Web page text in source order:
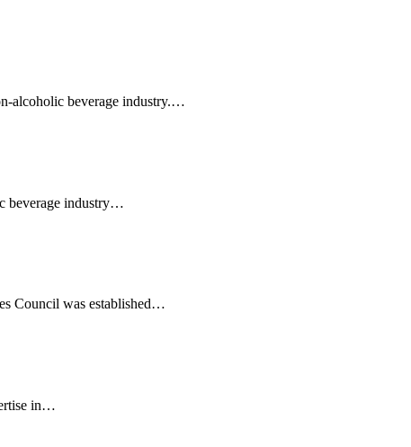
alcoholic beverage industry.…
beverage industry…
Council was established…
in…